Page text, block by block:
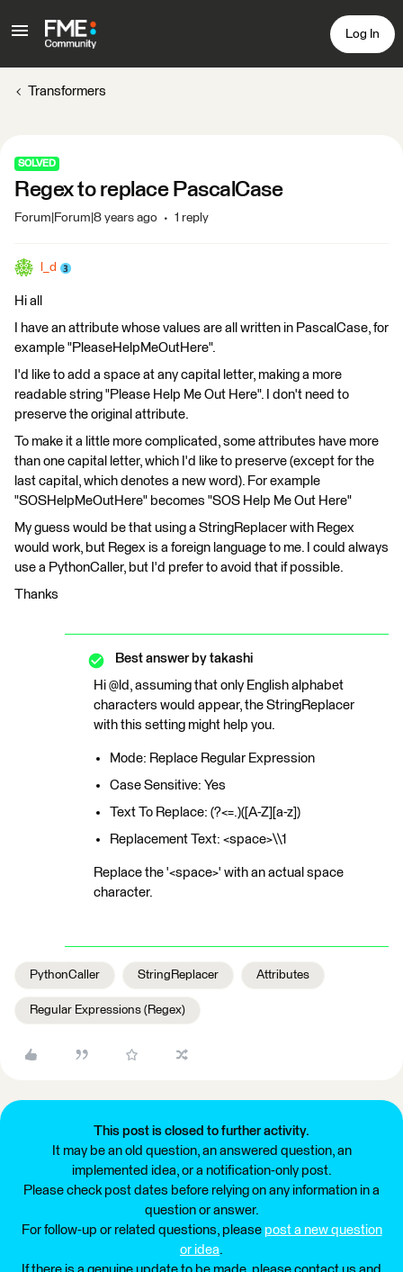
Log In
Transformers
SOLVED
Regex to replace PascalCase
Forum|Forum|8 years ago 1 reply
l_d
Hi all
I have an attribute whose values are all written in PascalCase, for
example "PleaseHelpMeOutHere".
I'd like to add a space at any capital letter, making a more
readable string "Please Help Me Out Here". I don't need to
preserve the original attribute.
To make it a little more complicated, some attributes have more
than one capital letter, which I'd like to preserve (except for the
last capital, which denotes a new word). For example
"SOSHelpMeOutHere" becomes "SOS Help Me Out Here"
My guess would be that using a StringReplacer with Regex
would work, but Regex is a foreign language to me. I could always
use a PythonCaller, but I'd prefer to avoid that if possible.
Thanks
Best answer by takashi
Hi @ld, assuming that only English alphabet
characters would appear, the StringReplacer
with this setting might help you.
Mode: Replace Regular Expression
Case Sensitive: Yes
Text To Replace: (?<=.)([A-Z][a-z])
Replacement Text: <space>\\1
Replace the '<space>' with an actual space
character.
PythonCaller StringReplacer Attributes
Regular Expressions (Regex)
This post is closed to further activity.
It may be an old question, an answered question, an
implemented idea, or a notification-only post.
Please check post dates before relying on any information in a
question or answer.
For follow-up or related questions, please post a new question
or idea.